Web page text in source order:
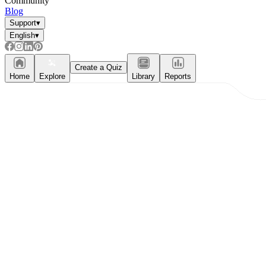
Blog
Support▾
English▾
Home Explore
Create a Quiz
Library
Reports